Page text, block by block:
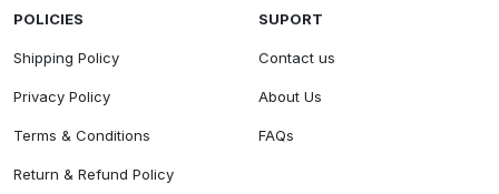
POLICIES
Shipping Policy
Privacy Policy
Terms & Conditions
Return & Refund Policy
SUPORT
Contact us
About Us
FAQs